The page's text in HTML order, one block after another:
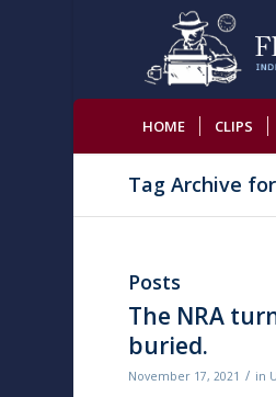
HOME CLIPS
Tag Archive
Posts
The NRA
buried.
November 17, 2021 / in